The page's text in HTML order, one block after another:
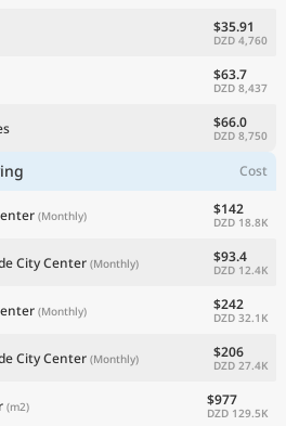
$35.91
DZD 4,760
$63.7
DZD 8,437
$66.0
DZD 8,750
Cost
(Monthly) $142
DZD 18.8K
City Center (Monthly) $93.4
DZD 12.4K
(Monthly) $242
DZD 32.1K
City Center (Monthly) $206
DZD 27.4K
(m2) $977
DZD 129.5K